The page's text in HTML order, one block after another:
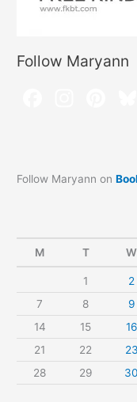
Follow Maryann
Follow Maryann on
M T W
1 2
7
8 9
14
15 16
21
22 23
28
29 30